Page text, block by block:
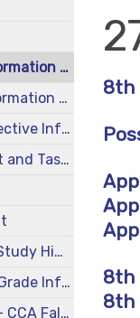
2026-27
7th Grade Elective Information 2026-27
Incoming 6th Grade Elective Information and More 2026-27
5th Grade Parent Night and Taste of Middle School 2026-27
Cal Prep Independent Study High School
Tesoro's Incoming 9th Grade Information 2026
Incoming 9th Graders - CCA Fall After-School Registration Form and Information
8th
8th
8th